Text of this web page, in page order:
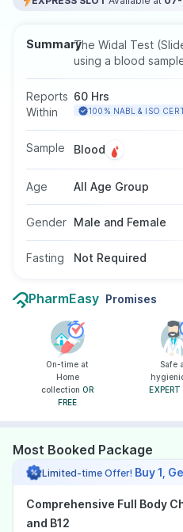
SummaryThe Widal Test
using a blood
typhoid fever by
Salmonella typhi. It
patients
suspected. No
suitable for people
Reports
Within
60 Hrs
100% NABL & ISO
Sample Blood
Age All Age Group
Gender Male and Female
Fasting Not Required
PharmEasy Promises
On-time at
Home
collection OR
FREE
Safe
EXPERT
Most Booked Package
Limited-time Offer! Buy 1,
Comprehensive Full Body
and B12